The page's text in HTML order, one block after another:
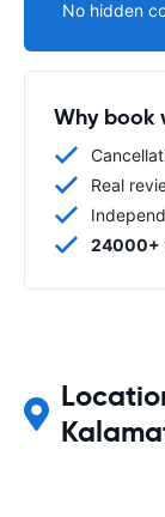
No hidden
Why book
Real
24000+